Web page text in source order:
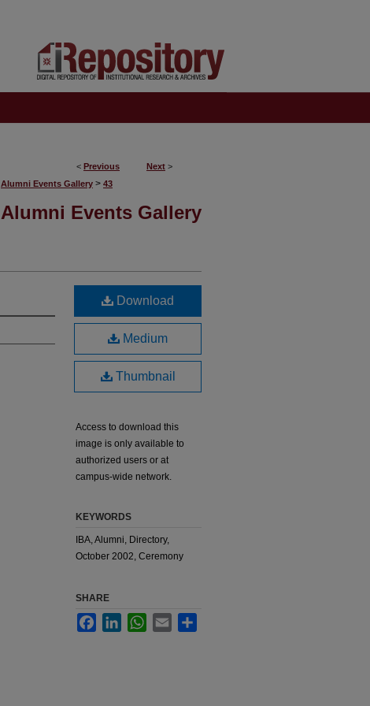
< Previous Next >
Alumni Events Gallery > 43
Alumni Events Gallery
Download
Medium
Thumbnail
Access to download this
image is only available to
authorized users or at
campus-wide network.
KEYWORDS
IBA, Alumni, Directory,
October 2002, Ceremony
SHARE
FacebookLinkedInWhatsApp
Email